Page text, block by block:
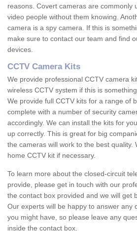
reasons. Covert cameras are commonly
video people without them knowing.
camera is a spy camera. If this is
make sure to contact our team and find
devices.
CCTV Camera Kits
We provide professional CCTV camera
wireless CCTV system if this is
We provide full CCTV kits for a range of
complete with a number of security
accordingly. We can install the kits for
up correctly. This is great for big
the cameras will work to the best quality.
home CCTV kit if necessary.
To learn more about the closed-circuit
provide, please get in touch with our
the contact box provided and we will get
Our experts will be happy to answer any
you might have, so please leave any
inside the contact box.